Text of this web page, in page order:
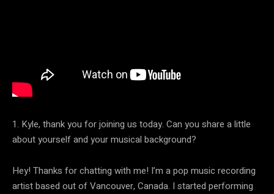
1. Kyle, thank you for joining us today. Can you share a little
about yourself and your musical background?
Hey! Thanks for chatting with me! I’m a pop music recording
artist based out of Vancouver, Canada. I started performing